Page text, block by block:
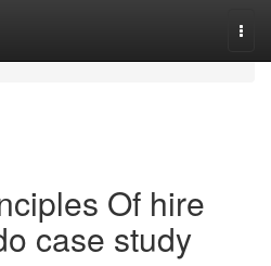
Of hire
case study